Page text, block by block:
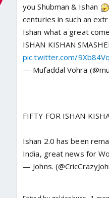
you Shubman & Ishan
centuries in such an
Ishan what a great
ISHAN KISHAN
pic.twitter.com/
— Mufaddal Vohra
FIFTY FOR ISHAN
Ishan 2.0 has been
India, great news for
— Johns.